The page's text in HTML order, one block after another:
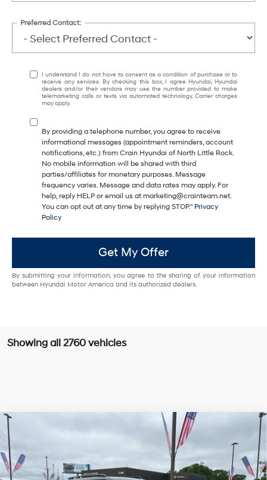
Preferred Contact:
I understand I do not have to consent as a condition of purchase or to
receive any services. By checking this box, I agree Hyundai, Hyundai
dealers and/or their vendors may use the number provided to make
telemarketing calls or texts via automated technology. Carrier charges
may apply.
By providing a telephone number, you agree to receive
informational messages (appointment reminders, account
notifications, etc.) from Crain Hyundai of North Little Rock.
No mobile information will be shared with third
parties/affiliates for monetary purposes. Message
frequency varies. Message and data rates may apply. For
help, reply HELP or email us at marketing@crainteam.net.
You can opt out at any time by replying STOP." Privacy
Policy
Get My Offer
By submitting your information, you agree to the sharing of your information
between Hyundai Motor America and its authorized dealers.
Showing all 2760 vehicles
Limited LOW MILES /
CLEAN CARFAX / SUNROOF / NAVIGATION
VIN: 5NMP4DGLXSH091890
Window Sticker
20/28 MPG 4 Cyl - 2.5 L
FINANCE